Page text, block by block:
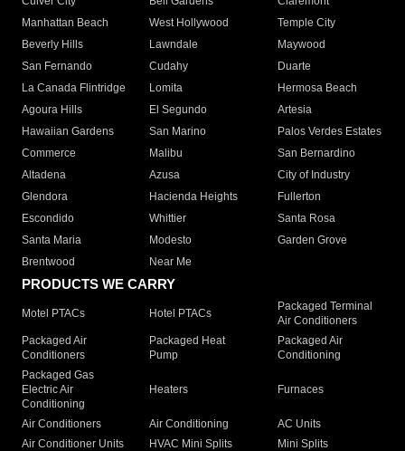
Manhattan Beach
West Hollywood
Temple City
Beverly Hills
Lawndale
Maywood
San Fernando
Cudahy
Duarte
La Canada Flintridge
Lomita
Hermosa Beach
Agoura Hills
El Segundo
Artesia
Hawaiian Gardens
San Marino
Palos Verdes Estates
Commerce
Malibu
San Bernardino
Altadena
Azusa
City of Industry
Glendora
Hacienda Heights
Fullerton
Escondido
Whittier
Santa Rosa
Santa Maria
Modesto
Garden Grove
Brentwood
Near Me
PRODUCTS WE CARRY
Motel PTACs Hotel PTACs
Packaged Terminal
Air Conditioners
Packaged Air
Conditioners
Packaged Heat
Pump
Packaged Air
Conditioning
Packaged Gas
Electric Air
Conditioning
Heaters Furnaces
Air Conditioners Air Conditioning
AC Units
Air Conditioner Units
HVAC Mini Splits
Mini Splits